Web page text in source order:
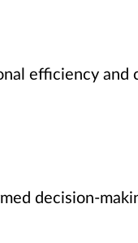
efficiency and
decision-